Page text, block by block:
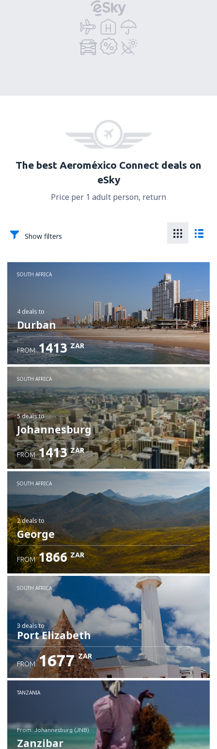
The best Aeroméxico Connect deals on
eSky
Price per 1 adult person, return
Show filters
SOUTH AFRICA
4 deals to
Durban
FROM 1413 ZAR
SOUTH AFRICA
5 dealsto
Johannesburg
FROM 1413 ZAR
SOUTH AFRICA
2 dealsto
George
FROM 1866 ZAR
SOUTH AFRICA
3 dealsto
Port Elizabeth
FROM 1677 ZAR
TANZANIA
from: Johannesburg (JNB)
Zanzibar